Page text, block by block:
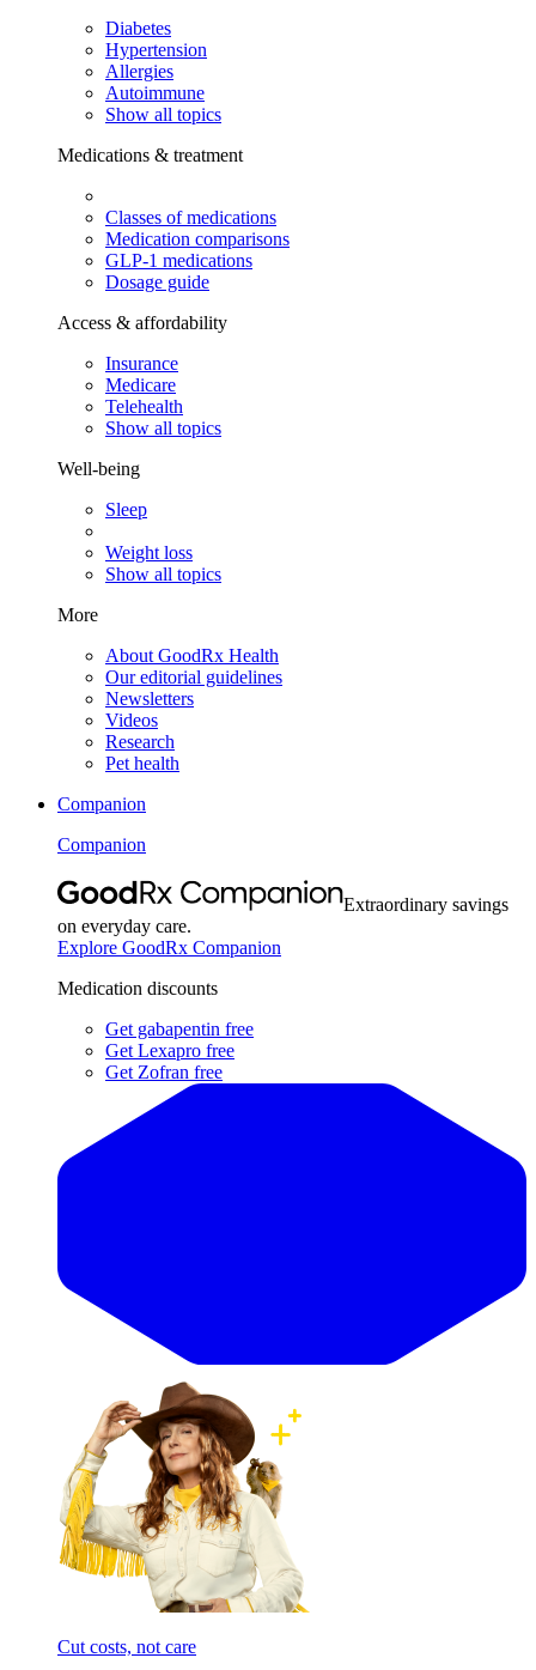
Diabetes
Hypertension
Allergies
Autoimmune
Show all topics
Medications & treatment
Classes of medications
Medication comparisons
GLP-1 medications
Dosage guide
Access & affordability
Insurance
Medicare
Telehealth
Show all topics
Well-being
Sleep
Weight loss
Show all topics
More
About GoodRx Health
Our editorial guidelines
Newsletters
Videos
Research
Pet health
Companion
Companion
Extraordinary savings
on everyday care.
Explore GoodRx Companion
Medication discounts
Get gabapentin free
Get Lexapro free
Get Zofran free
Cut costs, not care